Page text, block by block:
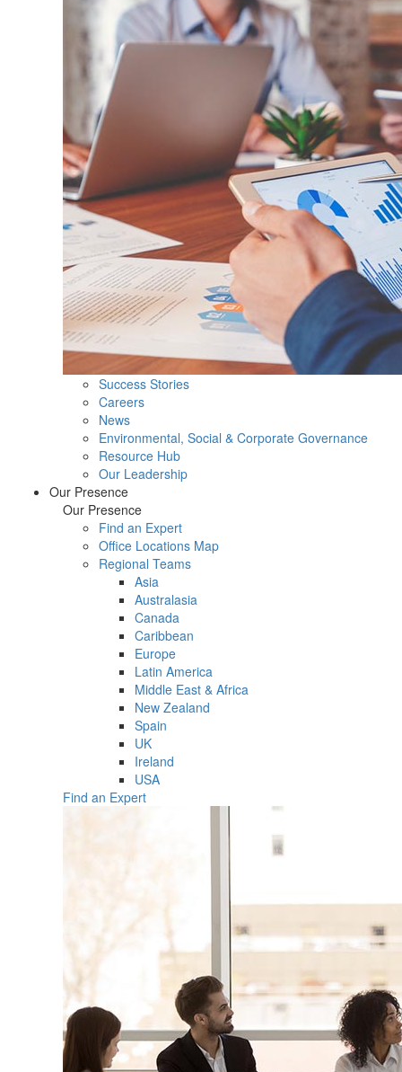
Success Stories
Careers
News
Environmental, Social & Corporate Governance
Resource Hub
Our Leadership
Our Presence
Our Presence
Find an Expert
Office Locations Map
Regional Teams
Asia
Australasia
Canada
Caribbean
Europe
Latin America
Middle East & Africa
New Zealand
Spain
UK
Ireland
USA
Find an Expert